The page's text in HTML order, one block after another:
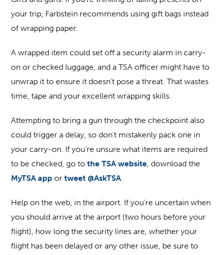
your trip, Farbstein recommends using gift bags instead
of wrapping paper.
A wrapped item could set off a security alarm in carry-
on or checked luggage, and a TSA officer might have to
unwrap it to ensure it doesn’t pose a threat. That wastes
time, tape and your excellent wrapping skills.
Attempting to bring a gun through the checkpoint also
could trigger a delay, so don’t mistakenly pack one in
your carry-on. If you’re unsure what items are required
to be checked, go tothe TSA website, download the
MyTSA app ortweet @AskTSA.
Help on the web, in the airport. If you’re uncertain when
you should arrive at the airport (two hours before your
flight), how long the security lines are, whether your
flight has been delayed or any other issue, be sure to